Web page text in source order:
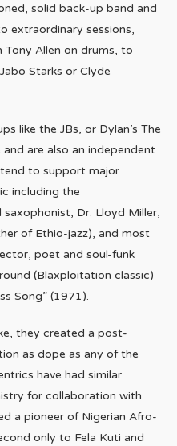
solid back-up band and
extraordinary sessions,
Allen on drums, to
Starks or Clyde
like the JBs, or Dylan’s The
are also an independent
to support major
including the
Dr. Lloyd Miller,
of Ethio-jazz), and most
poet and soul-funk
(Blaxploitation classic)
Song” (1971).
they created a post-
as dope as any of the
have had similar
for collaboration with
a pioneer of Nigerian Afro-
only to Fela Kuti and